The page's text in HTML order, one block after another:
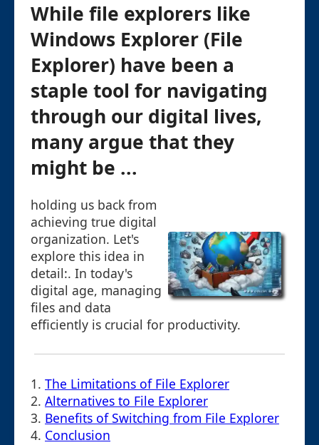
While file explorers like
Windows Explorer (File
Explorer) have been a
staple tool for navigating
through our digital lives,
many argue that they
might be ...
holding us back from
achieving true digital
organization. Let's
explore this idea in
detail:. In today's
digital age, managing
files and data
efficiently is crucial for productivity.
1. The Limitations of File Explorer
2. Alternatives to File Explorer
3. Benefits of Switching from File Explorer
4. Conclusion